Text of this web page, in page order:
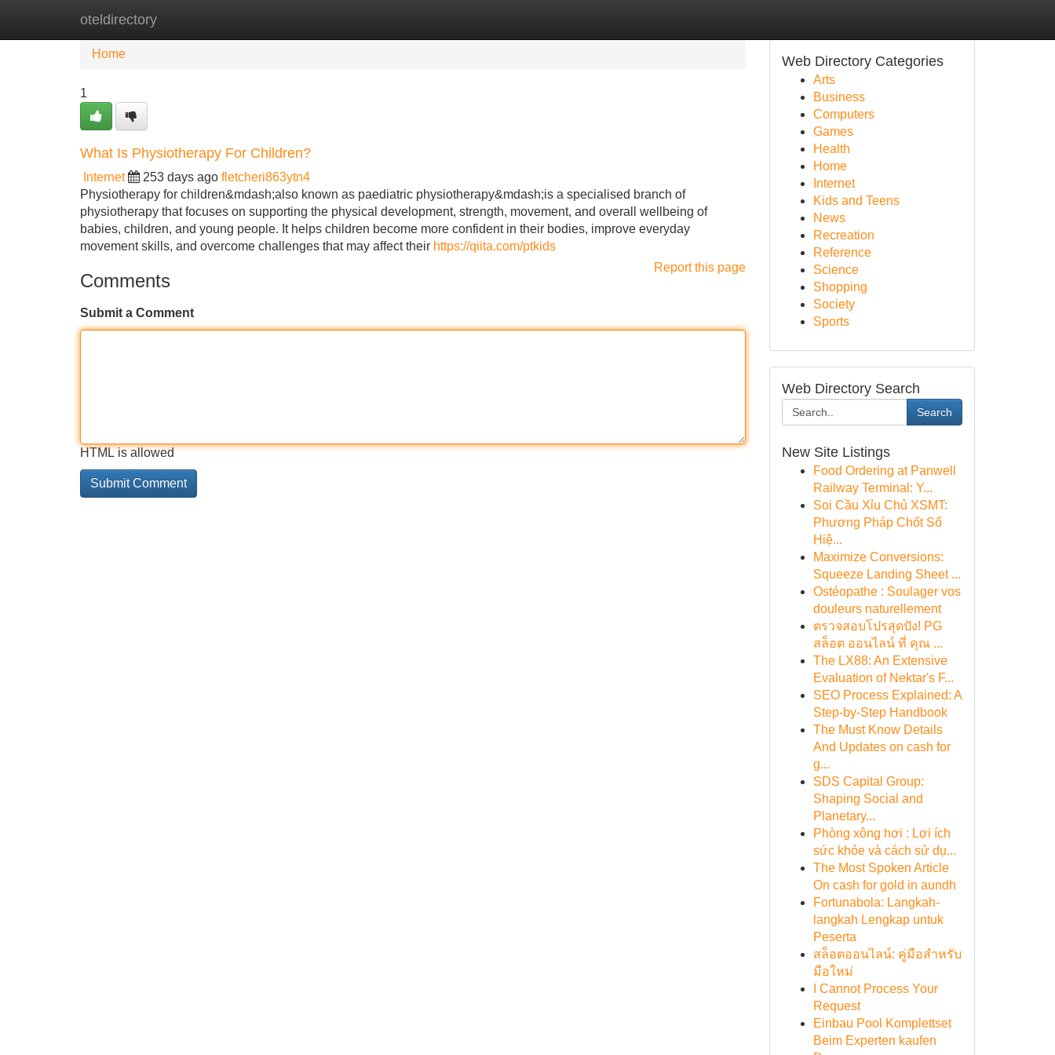
oteldirectory
Home
Home
1
What Is Physiotherapy For Children?
Internet 253 days ago fletcheri863ytn4
Physiotherapy for children&mdash;also known as paediatric physiotherapy&mdash;is a specialised branch of
physiotherapy that focuses on supporting the physical development, strength, movement, and overall wellbeing of
babies, children, and young people. It helps children become more confident in their bodies, improve everyday
movement skills, and overcome challenges that may affect their https://qiita.com/ptkids
Report this page
Comments
Submit a Comment
HTML is allowed
Web Directory Categories
Arts
Business
Computers
Games
Health
Home
Internet
Kids and Teens
News
Recreation
Reference
Science
Shopping
Society
Sports
Web Directory Search
Search
New Site Listings
Food Ordering at Panwell
Railway Terminal: Y...
Soi Cầu Xỉu Chủ XSMT:
Phương Pháp Chốt Số
Hiệ...
Maximize Conversions:
Squeeze Landing Sheet ...
Ostéopathe : Soulager vos
douleurs naturellement
ตรวจสอบโปรสุดปัง! PG
สล็อต ออนไลน์ ที่ คุณ ...
The LX88: An Extensive
Evaluation of Nektar's F...
SEO Process Explained: A
Step-by-Step Handbook
The Must Know Details
And Updates on cash for
g...
SDS Capital Group:
Shaping Social and
Planetary...
Phòng xông hơi : Lợi ích
sức khỏe và cách sử dụ...
The Most Spoken Article
On cash for gold in aundh
Fortunabola: Langkah-
langkah Lengkap untuk
Peserta
สล็อตออนไลน์: คู่มือสำหรับ
มือใหม่
I Cannot Process Your
Request
Einbau Pool Komplettset
Beim Experten kaufen